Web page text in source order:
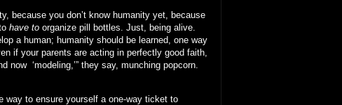
because you don’t know humanity yet, because
have to organize pill bottles. Just, being alive.
a human; humanity should be learned, one way
if your parents are acting in perfectly good faith,
now ‘modeling,’” they say, munching popcorn.
way to ensure yourself a one-way ticket to